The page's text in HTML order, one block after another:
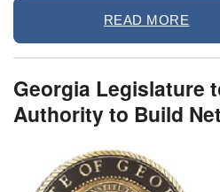
READ MORE
Georgia Legislature
Authority to Build